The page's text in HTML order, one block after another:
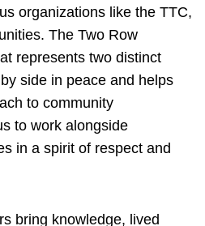
organizations like the TTC,
The Two Row
represents two distinct
side in peace and helps
to community
to work alongside
in a spirit of respect and
bring knowledge, lived